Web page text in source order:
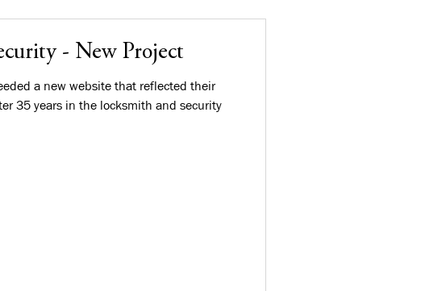
- New Project
a new website that reflected their
35 years in the locksmith and security